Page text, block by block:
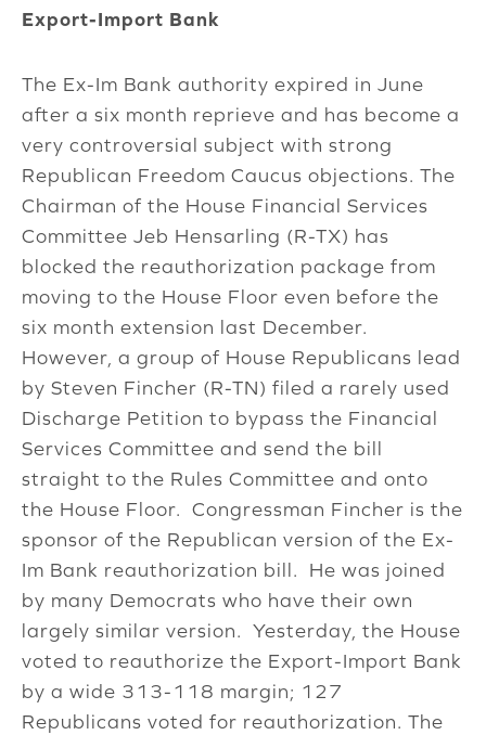
Export-Import Bank
The Ex-Im Bank authority expired in June
after a six month reprieve and has become a
very controversial subject with strong
Republican Freedom Caucus objections. The
Chairman of the House Financial Services
Committee Jeb Hensarling (R-TX) has
blocked the reauthorization package from
moving to the House Floor even before the
six month extension last December.
However, a group of House Republicans lead
by Steven Fincher (R-TN) filed a rarely used
Discharge Petition to bypass the Financial
Services Committee and send the bill
straight to the Rules Committee and onto
the House Floor. Congressman Fincher is the
sponsor of the Republican version of the Ex-
Im Bank reauthorization bill. He was joined
by many Democrats who have their own
largely similar version. Yesterday, the House
voted to reauthorize the Export-Import Bank
by a wide 313-118 margin; 127
Republicans voted for reauthorization. The